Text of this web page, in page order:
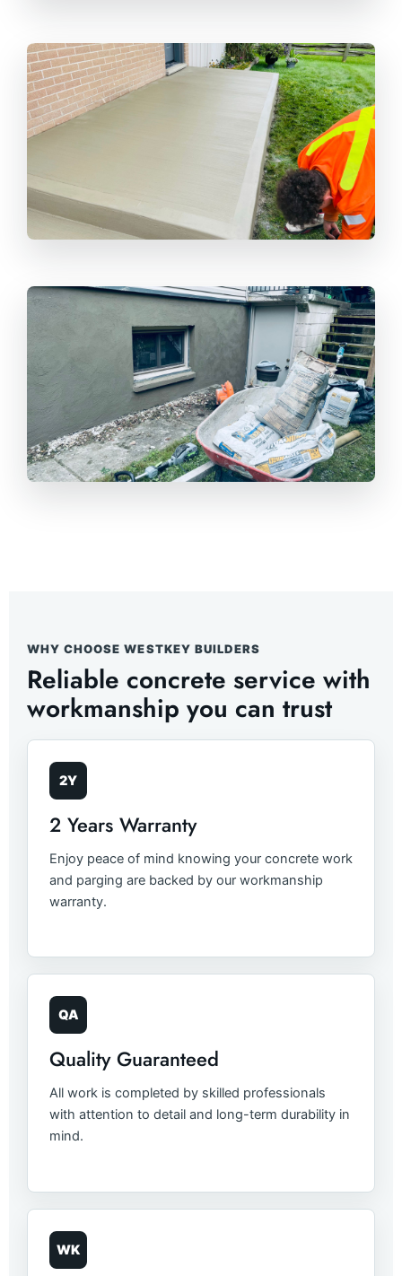
WHY CHOOSE WESTKEY BUILDERS
Reliable concrete service with
workmanship you can trust
2Y
2 Years Warranty
Enjoy peace of mind knowing your concrete work
and parging are backed by our workmanship
warranty.
QA
Quality Guaranteed
All work is completed by skilled professionals
with attention to detail and long-term durability in
mind.
WK